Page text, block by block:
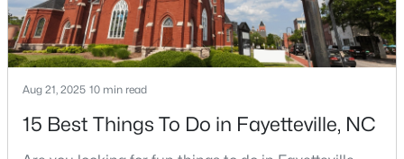
$430,000 Active
5
Beds
3
Baths
3200
Sqft
--
Acres
Aug 21, 2025 10 min read
15 Best Things To Do in Fayetteville, NC